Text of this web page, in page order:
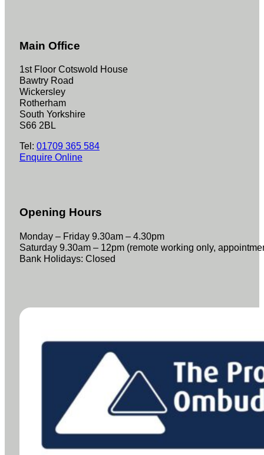
Main Office
1st Floor Cotswold House
Bawtry Road
Wickersley
Rotherham
South Yorkshire
S66 2BL
Tel: 01709 365 584
Enquire Online
Opening Hours
Monday – Friday 9.30am – 4.30pm
Saturday 9.30am – 12pm (remote working only,
Bank Holidays: Closed